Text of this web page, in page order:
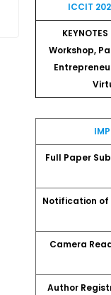
ICCIT
Workshop,
Full Paper
Notification of
Camera
Author